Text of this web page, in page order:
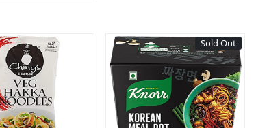
Loading...
Sold Out
Loading...